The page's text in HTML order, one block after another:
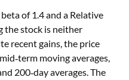
of 1.4 and a Relative
the stock is neither
recent gains, the price
moving averages,
200‑day averages. The